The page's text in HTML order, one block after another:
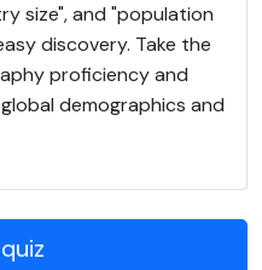
size", and "population
discovery. Take the
proficiency and
demographics and